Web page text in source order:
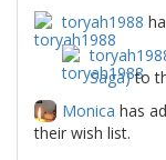
toryah1988
Saga)to
Monica has
their wish list.